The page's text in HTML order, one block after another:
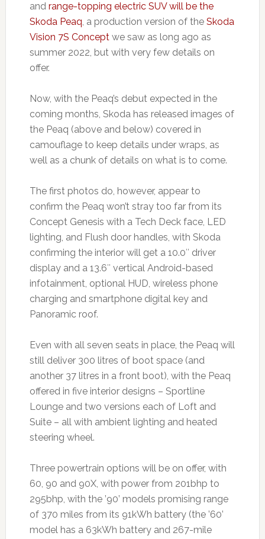
and range-topping electric SUV will be the
Skoda Peaq, a production version of the Skoda
Vision 7S Conceptwe saw as long ago as
summer 2022, but with very few details on
offer.
Now, with the Peaq’s debut expected in the
coming months, Skoda has released images of
the Peaq (above and below) covered in
camouflage to keep details under wraps, as
well as a chunk of details on what is to come.
The first photos do, however, appear to
confirm the Peaq won’t stray too far from its
Concept Genesis with a Tech Deck face, LED
lighting, and Flush door handles, with Skoda
confirming the interior will get a 10.0″ driver
display and a 13.6″ vertical Android-based
infotainment, optional HUD, wireless phone
charging and smartphone digital key and
Panoramic roof.
Even with all seven seats in place, the Peaq will
still deliver 300 litres of boot space (and
another 37 litres in a front boot), with the Peaq
offered in five interior designs – Sportline
Lounge and two versions each of Loft and
Suite – all with ambient lighting and heated
steering wheel.
Three powertrain options will be on offer, with
60, 90 and 90X, with power from 201bhp to
295bhp, with the ’90’ models promising range
of 370 miles from its 91kWh battery (the ’60’
model has a 63kWh battery and 267-mile